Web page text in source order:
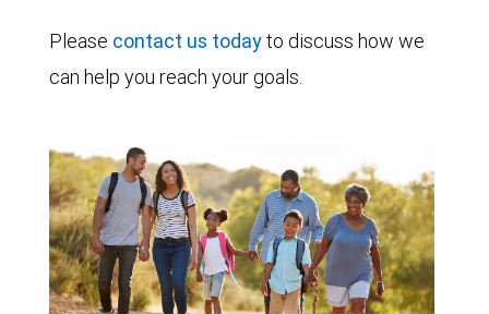
Please contact us todayto discuss how we
can help you reach your goals.